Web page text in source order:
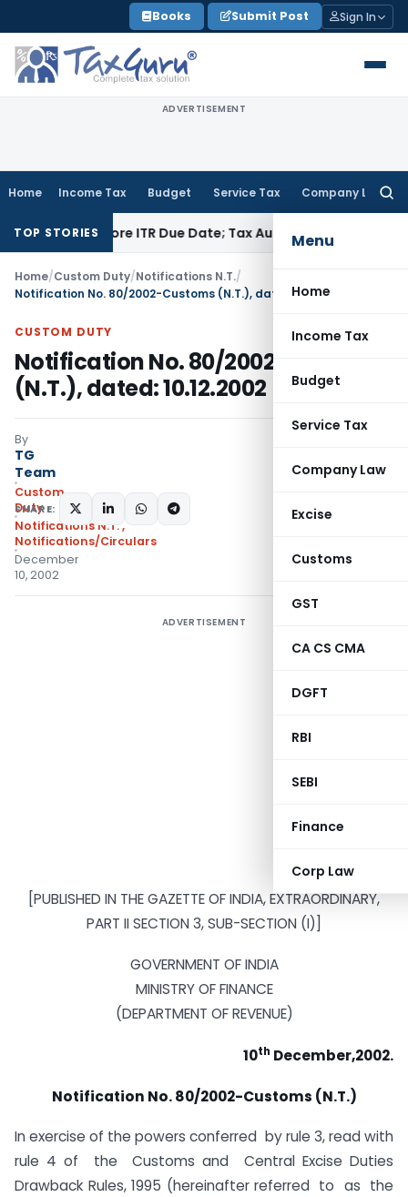
to
content
Books Submit Post Sign In
ADVERTISEMENT
Home Income Tax Budget Service Tax Company Law
Menu
Home
Income Tax
Budget
Service Tax
Company Law
Excise
Customs
GST
CA CS CMA
DGFT
RBI
SEBI
Finance
Corp Law
TOP STORIESITR Due Date; Tax Audit Error Verifiable
Home/Custom Duty/Notifications N.T./
Notification No. 80/2002-Customs (N.T.), dated: 10.12.2002
CUSTOM DUTY
Notification No. 80/2002-Customs
(N.T.), dated: 10.12.2002
By
TG
Team
Custom
Duty
Notifications N.T.,
Notifications/Circulars
December
10, 2002
SHARE:
ADVERTISEMENT
[PUBLISHED IN THE GAZETTE OF INDIA, EXTRAORDINARY,
PART II SECTION 3, SUB-SECTION (I)]
GOVERNMENT OF INDIA
MINISTRY OF FINANCE
(DEPARTMENT OF REVENUE)
10th December,2002.
Notification No. 80/2002-Customs (N.T.)
In exercise of the powers conferred by rule 3, read with
rule 4 of the Customs and Central Excise Duties
Drawback Rules, 1995 (hereinafter referred to as the